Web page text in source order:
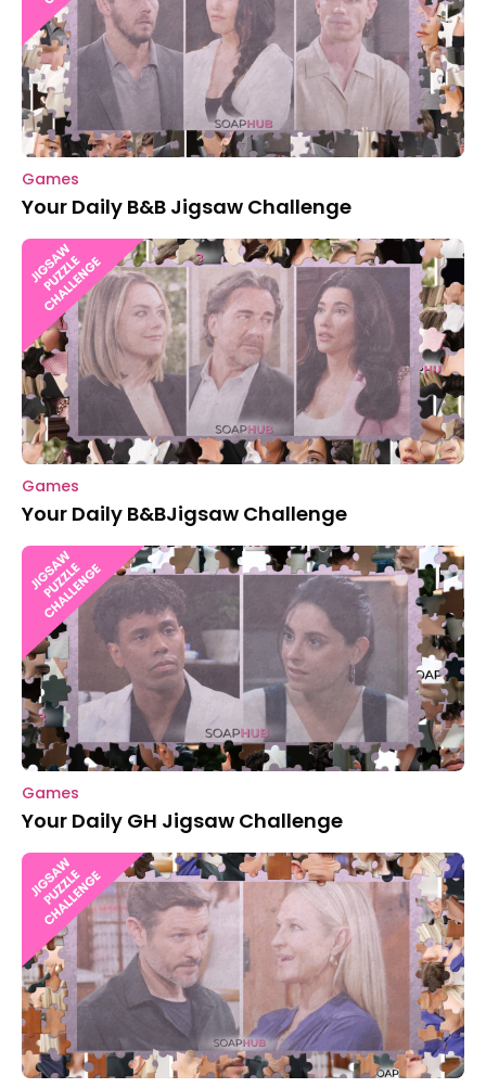
Games
Your Daily B&B Jigsaw Challenge
Games
Your Daily B&BJigsaw Challenge
Games
Your Daily GH Jigsaw Challenge